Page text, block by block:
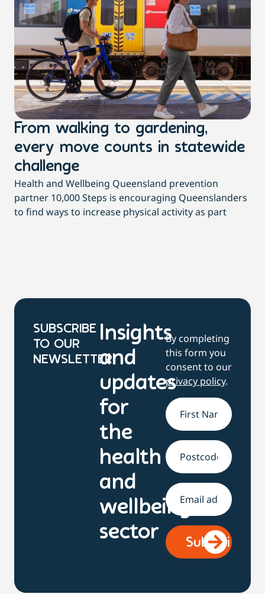
From walking to gardening,
every move counts in statewide
challenge
Health and Wellbeing Queensland prevention
partner 10,000 Steps is encouraging Queenslanders
to find ways to increase physical activity as part
SUBSCRIBE
TO OUR
NEWSLETTER
Insights
and
updates
for
the
health
and
wellbeing
sector
By completing
this form you
consent to our
privacy policy.
Name*
Address
Email *